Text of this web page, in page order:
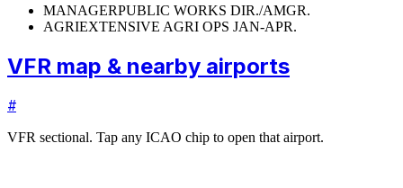
MANAGERPUBLIC WORKS DIR./AMGR.
AGRIEXTENSIVE AGRI OPS JAN-APR.
VFR map & nearby airports
#
VFR sectional. Tap any ICAO chip to open that airport.